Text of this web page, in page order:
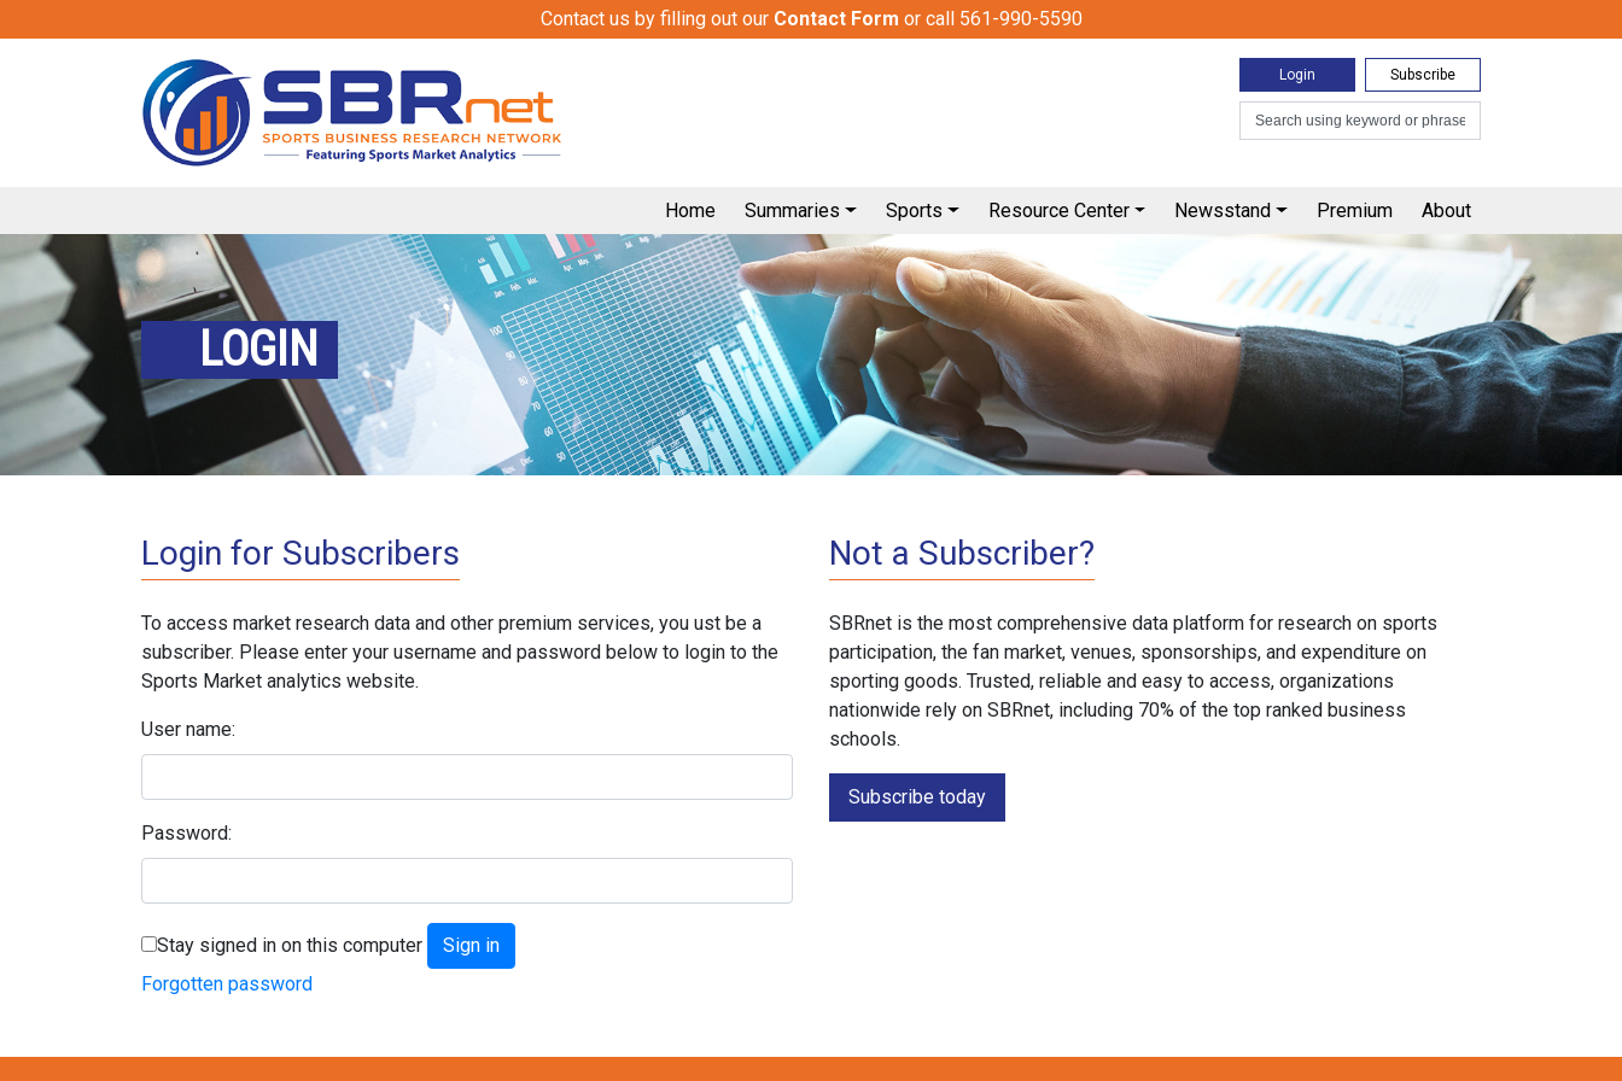
Contact us by filling out our Contact Form or call 561-990-5590
Login Subscribe
Home Summaries Sports Resource Center Newsstand Premium About
LOGIN
Login for Subscribers
To access market research data and other premium services, you ust be a
subscriber. Please enter your username and password below to login to the
Sports Market analytics website.
User name:
Password:
Stay signed in on this computer
Forgotten password
Not a Subscriber?
SBRnet is the most comprehensive data platform for research on sports
participation, the fan market, venues, sponsorships, and expenditure on
sporting goods. Trusted, reliable and easy to access, organizations
nationwide rely on SBRnet, including 70% of the top ranked business
schools.
Subscribe today